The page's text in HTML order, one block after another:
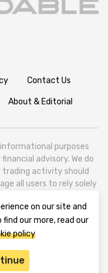
Contact Us
About & Editorial
purposes
advisory. We do
trading activity should
all users to rely solely
focusing on the global
Tbilisi (0179, Georgia,
Street, VAT
on our site and
our more, read our
policy